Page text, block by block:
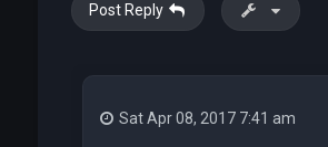
Post Reply
Sat Apr 08, 2017 7:41 am